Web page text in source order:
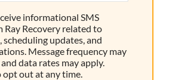
informational SMS
Ray Recovery related to
updates, and
Message frequency may
data rates may apply.
opt out at any time.